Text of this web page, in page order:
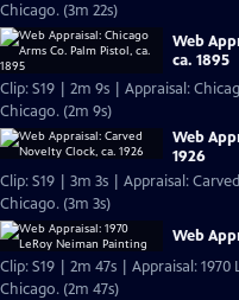
Chicago. (3m 22s)
Web
ca. 1895
Clip: S19 | 2m 9s | Appraisal:
Chicago. (2m 9s)
Web
1926
Clip: S19 | 3m 3s | Appraisal:
Chicago. (3m 3s)
Web
Clip: S19 | 2m 47s | Appraisal:
Chicago. (2m 47s)